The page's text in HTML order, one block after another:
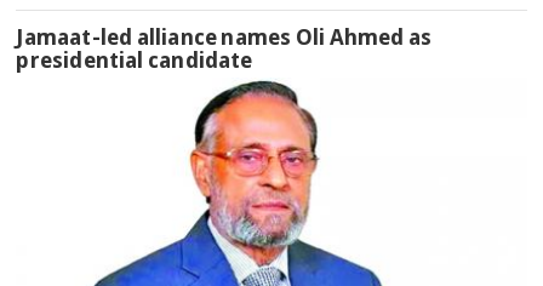
Jamaat-led alliance names Oli Ahmed as
presidential candidate